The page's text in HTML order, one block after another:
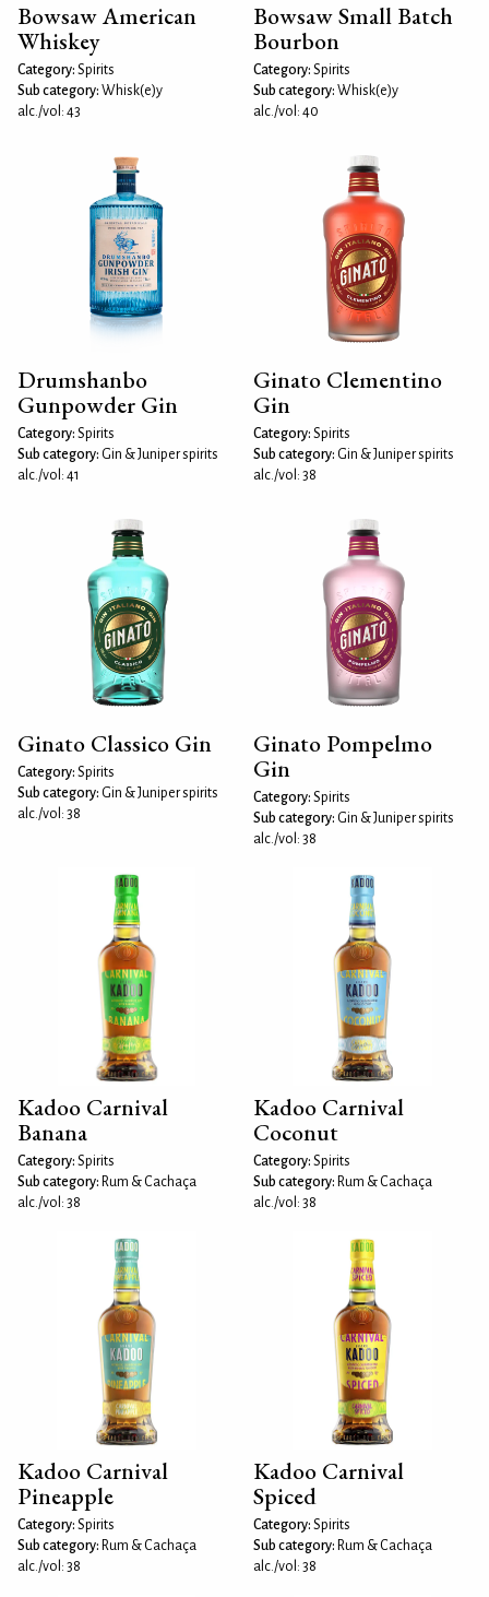
Bowsaw American
Whiskey
Category: Spirits
Sub category: Whisk(e)y
alc./vol: 43
Bowsaw Small Batch
Bourbon
Category: Spirits
Sub category: Whisk(e)y
alc./vol: 40
Drumshanbo
Gunpowder Gin
Category: Spirits
Sub category: Gin & Juniper spirits
alc./vol: 41
Ginato Clementino
Gin
Category: Spirits
Sub category: Gin & Juniper spirits
alc./vol: 38
Ginato Classico Gin
Category: Spirits
Sub category: Gin & Juniper spirits
alc./vol: 38
Ginato Pompelmo
Gin
Category: Spirits
Sub category: Gin & Juniper spirits
alc./vol: 38
Kadoo Carnival
Banana
Category: Spirits
Sub category: Rum & Cachaça
alc./vol: 38
Kadoo Carnival
Coconut
Category: Spirits
Sub category: Rum & Cachaça
alc./vol: 38
Kadoo Carnival
Pineapple
Category: Spirits
Sub category: Rum & Cachaça
alc./vol: 38
Kadoo Carnival
Spiced
Category: Spirits
Sub category: Rum & Cachaça
alc./vol: 38